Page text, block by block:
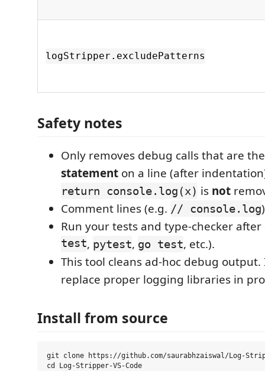
logStripper.excludePatterns
Safety notes
Only removes debug calls that are
statement on a line (after
return console.log(x) is not
Comment lines (e.g. // console.log
Run your tests and type-checker
test, pytest, go test, etc.).
This tool cleans ad-hoc debug
replace proper logging libraries in
Install from source
git clone https://github.com/saurabhzaiswal/Log-
cd Log-Stripper-VS-Code